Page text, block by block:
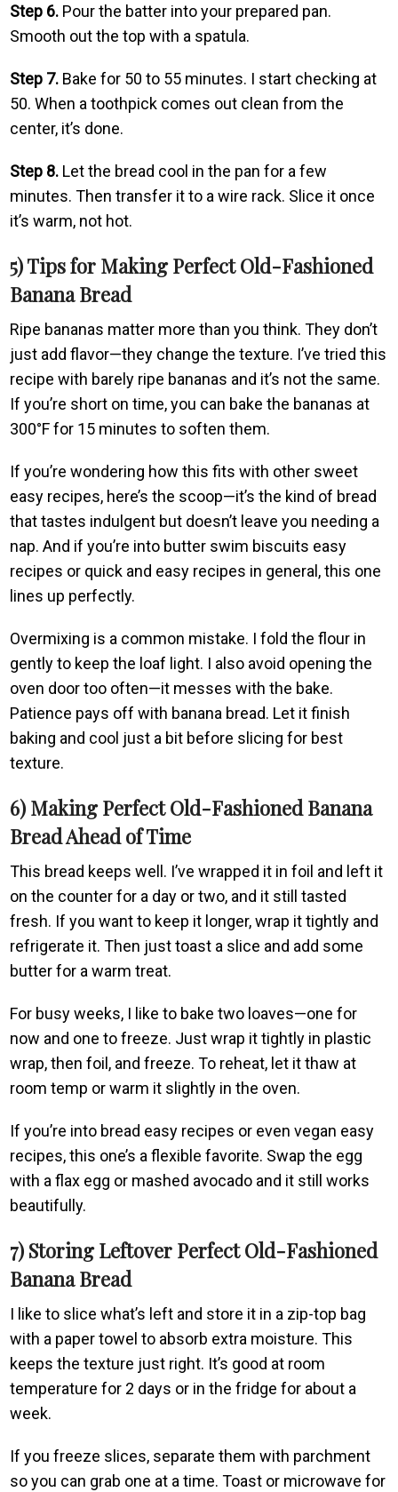
Step 6. Pour the batter into your prepared pan.
Smooth out the top with a spatula.
Step 7. Bake for 50 to 55 minutes. I start checking at
50. When a toothpick comes out clean from the
center, it’s done.
Step 8. Let the bread cool in the pan for a few
minutes. Then transfer it to a wire rack. Slice it once
it’s warm, not hot.
5) Tips for Making Perfect Old-Fashioned
Banana Bread
Ripe bananas matter more than you think. They don’t
just add flavor—they change the texture. I’ve tried this
recipe with barely ripe bananas and it’s not the same.
If you’re short on time, you can bake the bananas at
300°F for 15 minutes to soften them.
If you’re wondering how this fits with other sweet
easy recipes, here’s the scoop—it’s the kind of bread
that tastes indulgent but doesn’t leave you needing a
nap. And if you’re into butter swim biscuits easy
recipes or quick and easy recipes in general, this one
lines up perfectly.
Overmixing is a common mistake. I fold the flour in
gently to keep the loaf light. I also avoid opening the
oven door too often—it messes with the bake.
Patience pays off with banana bread. Let it finish
baking and cool just a bit before slicing for best
texture.
6) Making Perfect Old-Fashioned Banana
Bread Ahead of Time
This bread keeps well. I’ve wrapped it in foil and left it
on the counter for a day or two, and it still tasted
fresh. If you want to keep it longer, wrap it tightly and
refrigerate it. Then just toast a slice and add some
butter for a warm treat.
For busy weeks, I like to bake two loaves—one for
now and one to freeze. Just wrap it tightly in plastic
wrap, then foil, and freeze. To reheat, let it thaw at
room temp or warm it slightly in the oven.
If you’re into bread easy recipes or even vegan easy
recipes, this one’s a flexible favorite. Swap the egg
with a flax egg or mashed avocado and it still works
beautifully.
7) Storing Leftover Perfect Old-Fashioned
Banana Bread
I like to slice what’s left and store it in a zip-top bag
with a paper towel to absorb extra moisture. This
keeps the texture just right. It’s good at room
temperature for 2 days or in the fridge for about a
week.
If you freeze slices, separate them with parchment
so you can grab one at a time. Toast or microwave for